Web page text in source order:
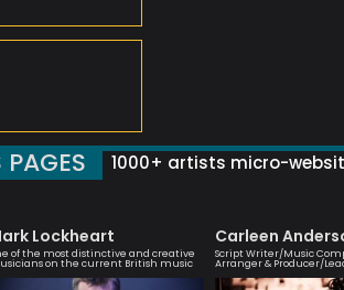
1000+ artists micro-
Lockheart
of the most distinctive and creative
on the current British music
Carleen
Script Writer/Music
Arranger & Producer/